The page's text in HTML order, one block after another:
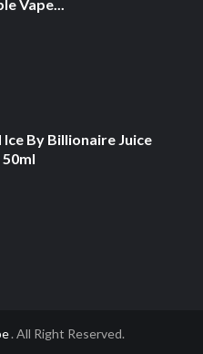
Vape...
Ice By Billionaire Juice
Casino Usa
. All Right Reserved.